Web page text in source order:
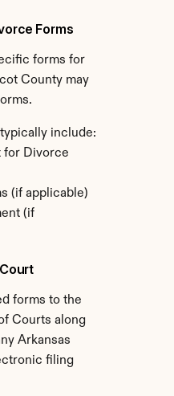
Forms
forms for
County may
include:
for Divorce
(if applicable)
(if
forms to the
Courts along
Arkansas
filing